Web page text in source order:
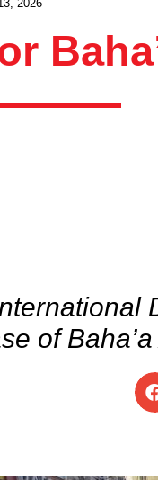
2026
of